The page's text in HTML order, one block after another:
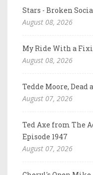
Stars - Broken
August 08, 2026
My Ride With a
August 08, 2026
Tedde Moore, Dead
August 07, 2026
Ted Axe from The
Episode 1947
August 07, 2026